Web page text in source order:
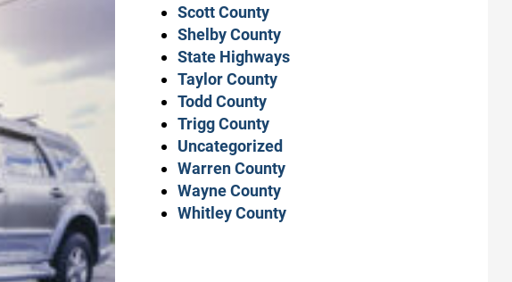
Scott County
Shelby County
State Highways
Taylor County
Todd County
Trigg County
Uncategorized
Warren County
Wayne County
Whitley County